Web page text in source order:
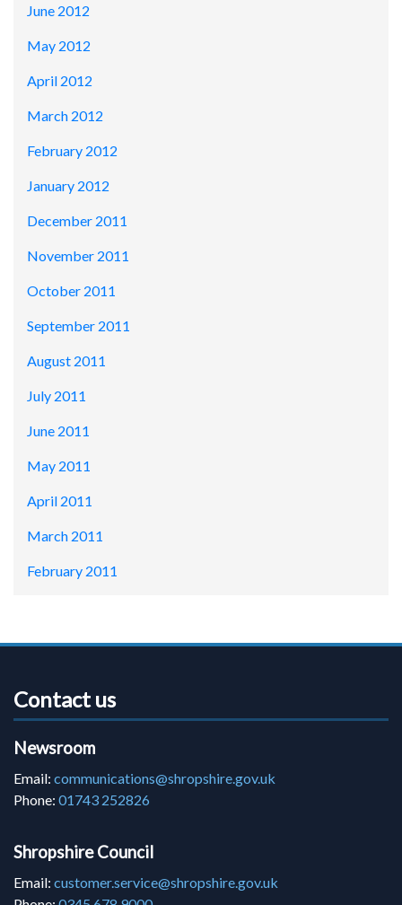
June 2012
May 2012
April 2012
March 2012
February 2012
January 2012
December 2011
November 2011
October 2011
September 2011
August 2011
July 2011
June 2011
May 2011
April 2011
March 2011
February 2011
Contact us
Newsroom
Email: communications@shropshire.gov.uk
Phone: 01743 252826
Shropshire Council
Email: customer.service@shropshire.gov.uk